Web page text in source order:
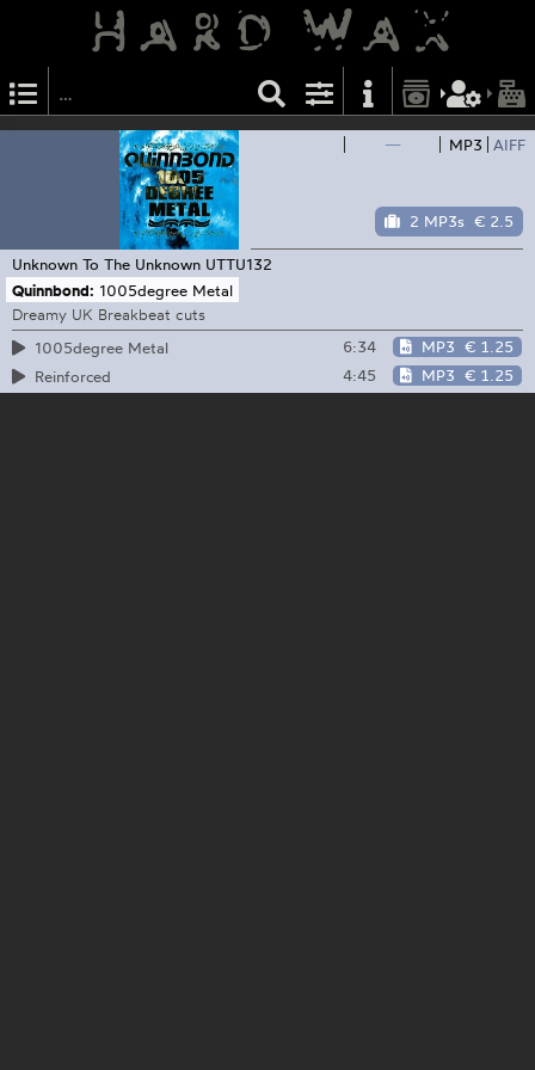
— MP3 AIFF
2 MP3s € 2.5
Unknown To The Unknown UTTU132
Quinnbond: 1005degree Metal
Dreamy UK Breakbeat cuts
1005degree Metal
6:34 MP3 € 1.25
Reinforced
4:45 MP3 € 1.25